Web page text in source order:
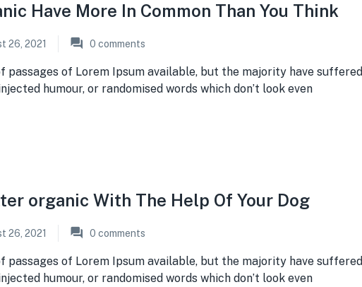
Have More In Common Than You Think
26, 2021 0 comments
passages of Lorem Ipsum available, but the majority have suffered
humour, or randomised words which don’t look even
organic With The Help Of Your Dog
26, 2021 0 comments
passages of Lorem Ipsum available, but the majority have suffered
humour, or randomised words which don’t look even